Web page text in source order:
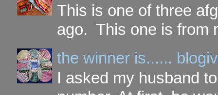
This is one of three
ago. This one is from
the winner is......
I asked my husband